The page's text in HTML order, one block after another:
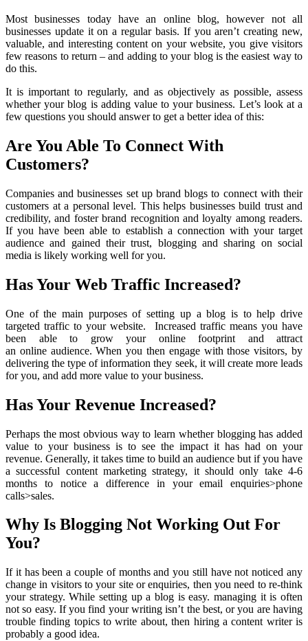
Most businesses today have an online blog, however not all
businesses update it on a regular basis. If you aren’t creating new,
valuable, and interesting content on your website, you give visitors
few reasons to return – and adding to your blog is the easiest way to
do this.
It is important to regularly, and as objectively as possible, assess
whether your blog is adding value to your business. Let’s look at a
few questions you should answer to get a better idea of this:
Are You Able To Connect With
Customers?
Companies and businesses set up brand blogs to connect with their
customers at a personal level. This helps businesses build trust and
credibility, and foster brand recognition and loyalty among readers.
If you have been able to establish a connection with your target
audience and gained their trust, blogging and sharing on social
media is likely working well for you.
Has Your Web Traffic Increased?
One of the main purposes of setting up a blog is to help drive
targeted traffic to your website. Increased traffic means you have
been able to grow your online footprint and attract
an online audience. When you then engage with those visitors, by
delivering the type of information they seek, it will create more leads
for you, and add more value to your business.
Has Your Revenue Increased?
Perhaps the most obvious way to learn whether blogging has added
value to your business is to see the impact it has had on your
revenue. Generally, it takes time to build an audience but if you have
a successful content marketing strategy, it should only take 4-6
months to notice a difference in your email enquiries>phone
calls>sales.
Why Is Blogging Not Working Out For
You?
If it has been a couple of months and you still have not noticed any
change in visitors to your site or enquiries, then you need to re-think
your strategy. While setting up a blog is easy. managing it is often
not so easy. If you find your writing isn’t the best, or you are having
trouble finding topics to write about, then hiring a content writer is
probably a good idea.